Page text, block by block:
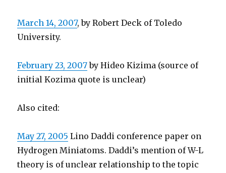
March 14, 2007, by Robert Deck of Toledo
University.
February 23, 2007by Hideo Kizima (source of
initial Kozima quote is unclear)
Also cited:
May 27, 2005 Lino Daddi conference paper on
Hydrogen Miniatoms. Daddi’s mention of W-L
theory is of unclear relationship to the topic